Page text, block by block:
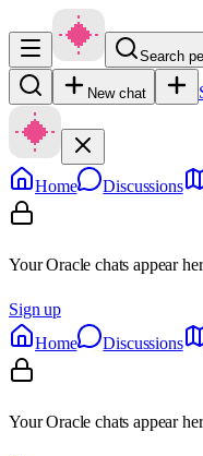
Search
New chat
Home Discussions
Your Oracle chats appear
Sign up
Home
Discussions
Your Oracle chats appear